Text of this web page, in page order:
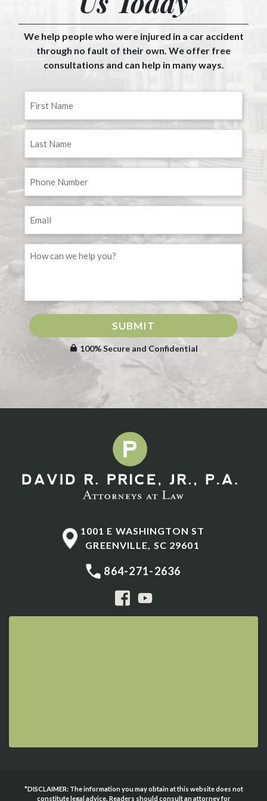
We help people who were injured in a car accident
through no fault of their own. We offer free
consultations and can help in many ways.
SUBMIT
100% Secure and Confidential
1001 E WASHINGTON ST
GREENVILLE, SC 29601
864-271-2636
*DISCLAIMER: The information you may obtain at this website does not
constitute legal advice. Readers should consult an attorney for